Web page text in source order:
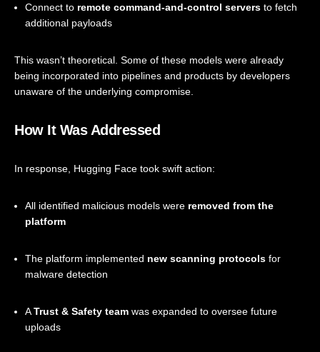
Connect to remote command-and-control servers to fetch
additional payloads
This wasn’t theoretical. Some of these models were already
being incorporated into pipelines and products by developers
unaware of the underlying compromise.
How It Was Addressed
In response, Hugging Face took swift action:
All identified malicious models were removed from the
platform
The platform implemented new scanning protocols for
malware detection
ATrust & Safety team was expanded to oversee future
uploads